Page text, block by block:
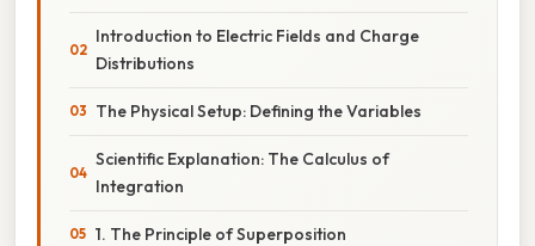
Introduction to Electric Fields and Charge
Distributions
The Physical Setup: Defining the Variables
Scientific Explanation: The Calculus of
Integration
1. The Principle of Superposition